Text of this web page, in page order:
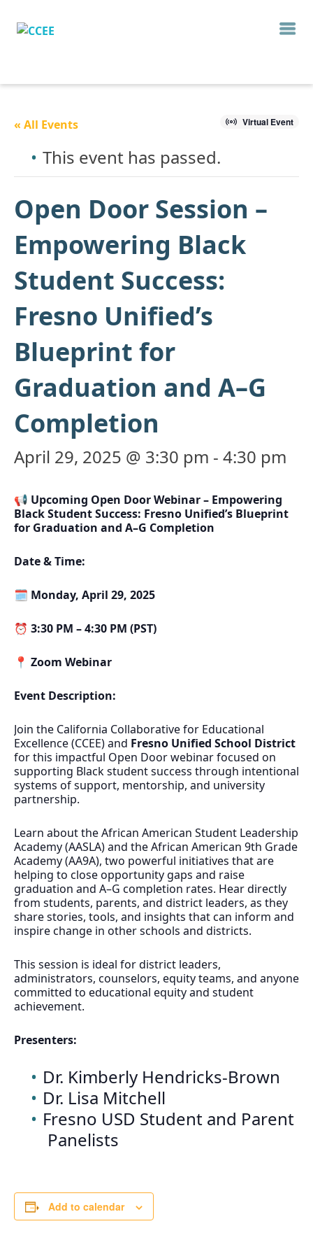
« All Events Virtual Event
This event has passed.
Open Door Session –
Empowering Black
Student Success:
Fresno Unified’s
Blueprint for
Graduation and A–G
Completion
April 29, 2025 @ 3:30 pm - 4:30 pm
📢 Upcoming Open Door Webinar – Empowering
Black Student Success: Fresno Unified’s Blueprint
for Graduation and A–G Completion
Date & Time:
🗓️ Monday, April 29, 2025
⏰ 3:30 PM – 4:30 PM (PST)
📍 Zoom Webinar
Event Description:
Join the California Collaborative for Educational
Excellence (CCEE) and Fresno Unified School District
for this impactful Open Door webinar focused on
supporting Black student success through intentional
systems of support, mentorship, and university
partnership.
Learn about the African American Student Leadership
Academy (AASLA) and the African American 9th Grade
Academy (AA9A), two powerful initiatives that are
helping to close opportunity gaps and raise
graduation and A–G completion rates. Hear directly
from students, parents, and district leaders, as they
share stories, tools, and insights that can inform and
inspire change in other schools and districts.
This session is ideal for district leaders,
administrators, counselors, equity teams, and anyone
committed to educational equity and student
achievement.
Presenters:
Dr. Kimberly Hendricks-Brown
Dr. Lisa Mitchell
Fresno USD Student and Parent
Panelists
Add to calendar